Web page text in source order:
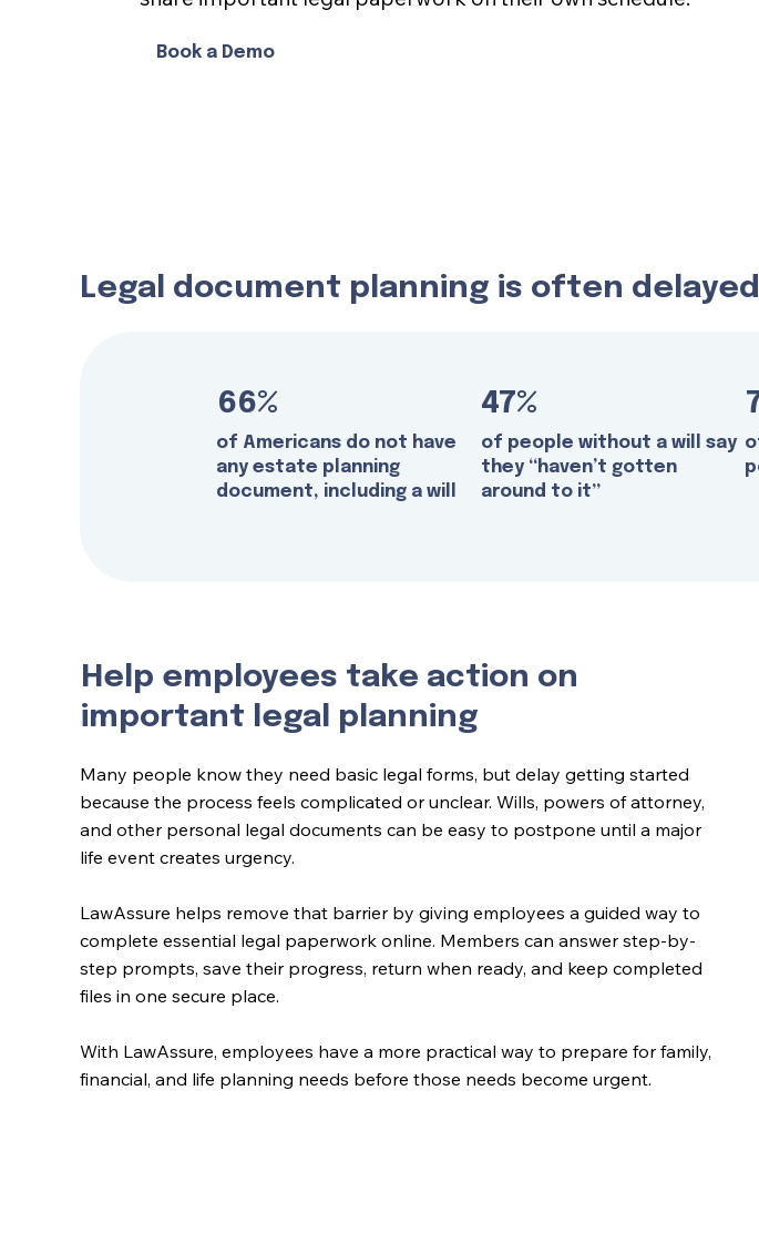
Book a Demo
Legal document planning is often
66%
of Americans do not have
any estate planning
document, including a will
47%
of people without a will say
they “haven’t gotten
around to it”
Help employees take action on
important legal planning
Many people know they need basic legal forms, but delay getting started
because the process feels complicated or unclear. Wills, powers of attorney,
and other personal legal documents can be easy to postpone until a major
life event creates urgency.
LawAssure helps remove that barrier by giving employees a guided way to
complete essential legal paperwork online. Members can answer step-by-
step prompts, save their progress, return when ready, and keep completed
files in one secure place.
With LawAssure, employees have a more practical way to prepare for family,
financial, and life planning needs before those needs become urgent.